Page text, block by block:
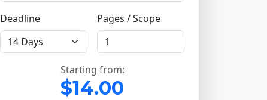
Deadline Pages / Scope
Starting from:
$14.00